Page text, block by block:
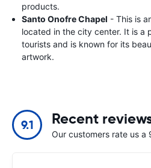
products.
Santo Onofre Chapel - This is
located in the city center. It is a
tourists and is known for its
artwork.
9.1 Recent
Our customers rate us a